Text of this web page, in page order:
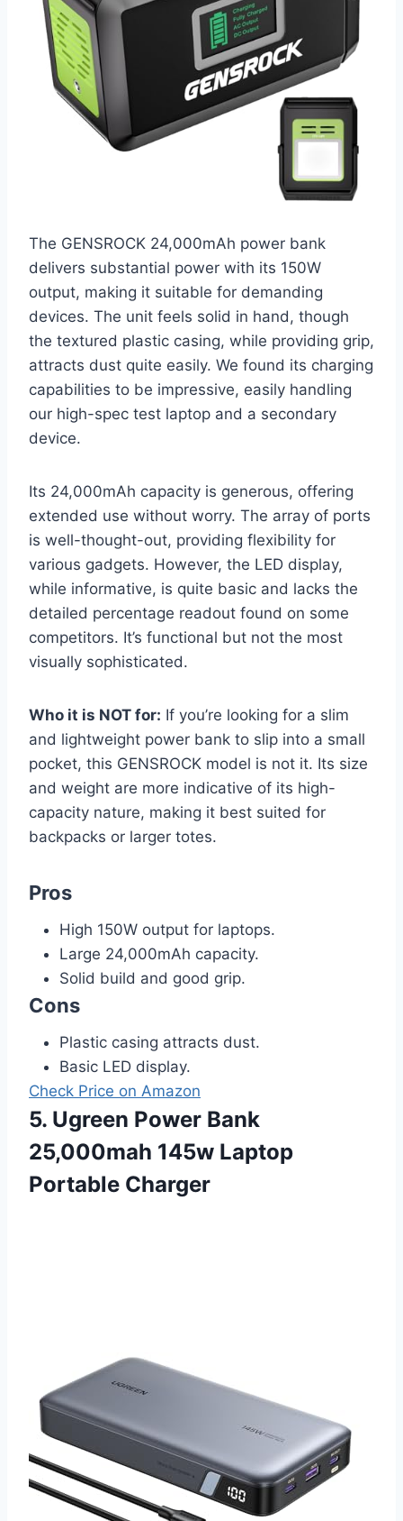
The GENSROCK 24,000mAh power bank
delivers substantial power with its 150W
output, making it suitable for demanding
devices. The unit feels solid in hand, though
the textured plastic casing, while providing grip,
attracts dust quite easily. We found its charging
capabilities to be impressive, easily handling
our high-spec test laptop and a secondary
device.
Its 24,000mAh capacity is generous, offering
extended use without worry. The array of ports
is well-thought-out, providing flexibility for
various gadgets. However, the LED display,
while informative, is quite basic and lacks the
detailed percentage readout found on some
competitors. It’s functional but not the most
visually sophisticated.
Who it is NOT for: If you’re looking for a slim
and lightweight power bank to slip into a small
pocket, this GENSROCK model is not it. Its size
and weight are more indicative of its high-
capacity nature, making it best suited for
backpacks or larger totes.
Pros
High 150W output for laptops.
Large 24,000mAh capacity.
Solid build and good grip.
Cons
Plastic casing attracts dust.
Basic LED display.
Check Price on Amazon
5. Ugreen Power Bank
25,000mah 145w Laptop
Portable Charger